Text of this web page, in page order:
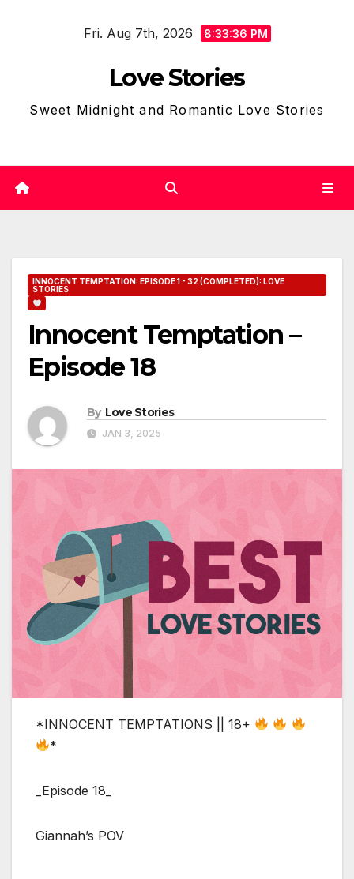
Fri. Aug 7th, 2026 8:33:37 PM
Love Stories
Sweet Midnight and Romantic Love Stories
INNOCENT TEMPTATION: EPISODE 1 - 32 (COMPLETED): LOVE
STORIES
Innocent Temptation –
Episode 18
By Love Stories
JAN 3, 2025
*INNOCENT TEMPTATIONS || 18+
*
_Episode 18_
Giannah’s POV